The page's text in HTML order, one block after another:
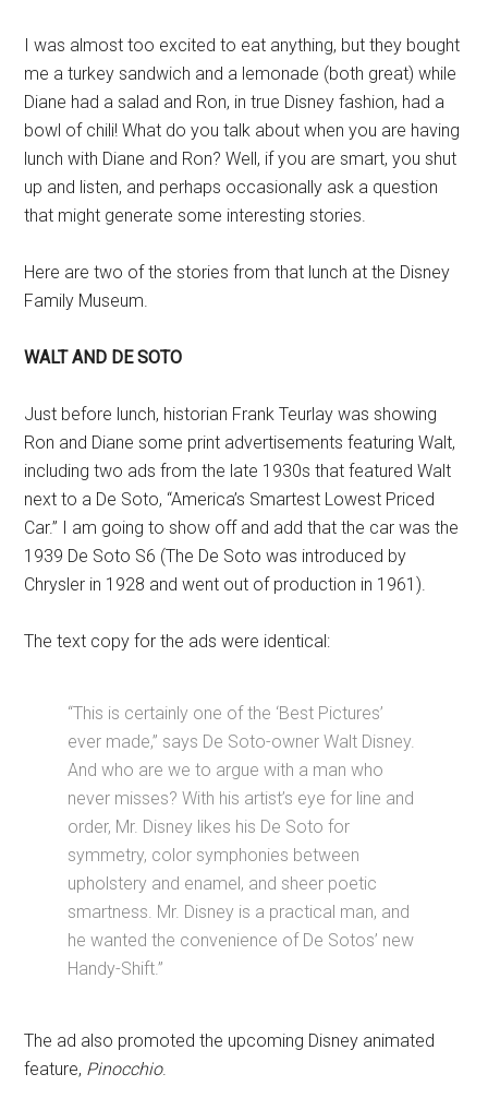
I was almost too excited to eat anything, but they bought
me a turkey sandwich and a lemonade (both great) while
Diane had a salad and Ron, in true Disney fashion, had a
bowl of chili! What do you talk about when you are having
lunch with Diane and Ron? Well, if you are smart, you shut
up and listen, and perhaps occasionally ask a question
that might generate some interesting stories.
Here are two of the stories from that lunch at the Disney
Family Museum.
WALT AND DE SOTO
Just before lunch, historian Frank Teurlay was showing
Ron and Diane some print advertisements featuring Walt,
including two ads from the late 1930s that featured Walt
next to a De Soto, “America’s Smartest Lowest Priced
Car.” I am going to show off and add that the car was the
1939 De Soto S6 (The De Soto was introduced by
Chrysler in 1928 and went out of production in 1961).
The text copy for the ads were identical:
“This is certainly one of the ‘Best Pictures’
ever made,” says De Soto-owner Walt Disney.
And who are we to argue with a man who
never misses? With his artist’s eye for line and
order, Mr. Disney likes his De Soto for
symmetry, color symphonies between
upholstery and enamel, and sheer poetic
smartness. Mr. Disney is a practical man, and
he wanted the convenience of De Sotos’ new
Handy-Shift.”
The ad also promoted the upcoming Disney animated
feature, Pinocchio.